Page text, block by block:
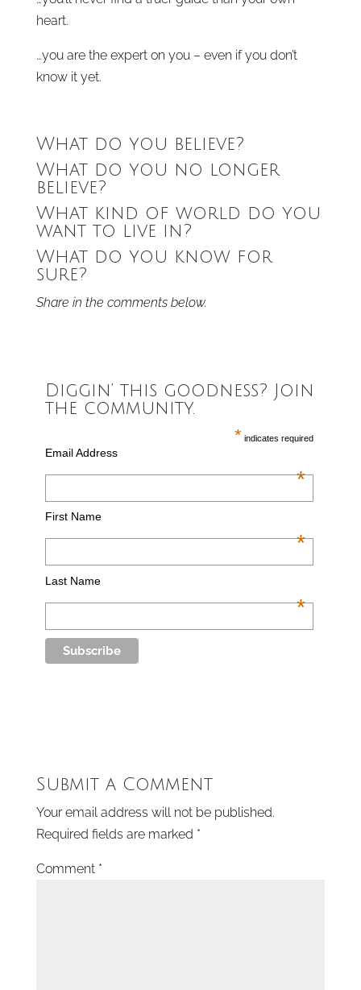
heart.
…you are the expert on you – even if you don’t
know it yet.
What do you believe?
What do you no longer
believe?
What kind of world do you
want to live in?
What do you know for
sure?
Share in the comments below.
Diggin’ this goodness? Join
the community.
* indicates required
Email Address
*
First Name
*
Last Name
*
Submit a Comment
Your email address will not be published.
Required fields are marked *
Comment *